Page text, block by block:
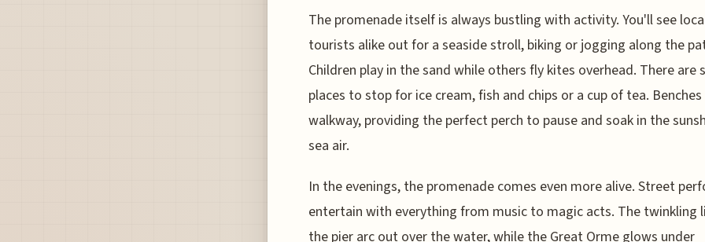
The promenade itself is always bustling with activity. You'll see
tourists alike out for a seaside stroll, biking or jogging along the
Children play in the sand while others fly kites overhead. There are
places to stop for ice cream, fish and chips or a cup of tea.
walkway, providing the perfect perch to pause and soak in the
sea air.
In the evenings, the promenade comes even more alive. Street
entertain with everything from music to magic acts. The twinkling
the pier arc out over the water, while the Great Orme glows under